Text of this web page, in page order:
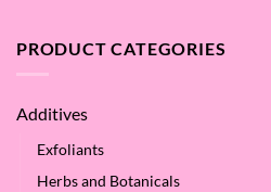
–
the
PRODUCT CATEGORIES
Additives
Exfoliants
Herbs and Botanicals